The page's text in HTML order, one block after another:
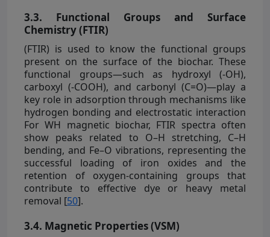
3.3. Functional Groups and Surface
Chemistry (FTIR)
(FTIR) is used to know the functional groups
present on the surface of the biochar. These
functional groups—such as hydroxyl (-OH),
carboxyl (-COOH), and carbonyl (C=O)—play a
key role in adsorption through mechanisms like
hydrogen bonding and electrostatic interaction
For WH magnetic biochar, FTIR spectra often
show peaks related to O–H stretching, C–H
bending, and Fe–O vibrations, representing the
successful loading of iron oxides and the
retention of oxygen-containing groups that
contribute to effective dye or heavy metal
removal [50].
3.4. Magnetic Properties (VSM)